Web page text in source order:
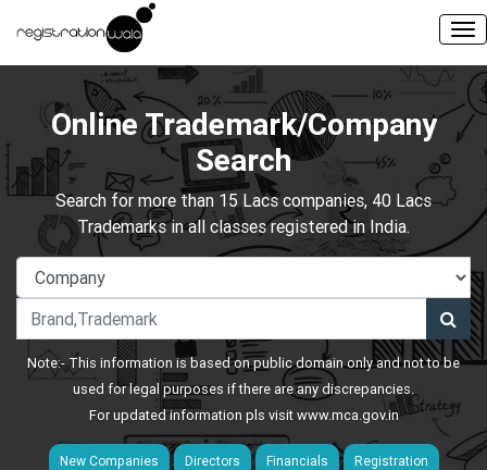
Online Trademark/Company
Search
Search for more than 15 Lacs companies, 40 Lacs
Trademarks in all classes registered in India.
Note:- This information is based on public domain only and not to be
used for legal purposes if there are any discrepancies.
For updated information pls visitwww.mca.gov.in
New Companies Directors Financials Registration